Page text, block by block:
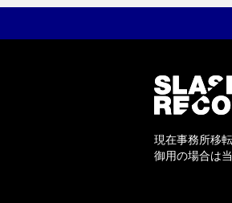
現在事務所移
御用の場合は